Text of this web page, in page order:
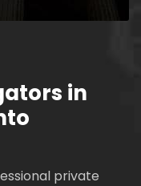
in
private